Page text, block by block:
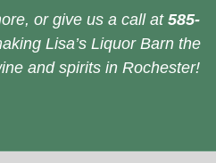
or give us a call at 585-
Lisa’s Liquor Barn the
and spirits in Rochester!